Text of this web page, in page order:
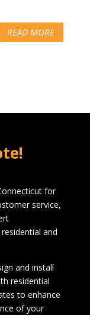
READ MORE
for
service,
and
and install
residential
to enhance
of your